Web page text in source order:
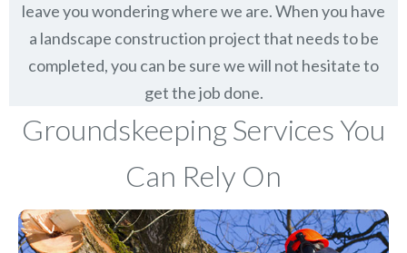
leave you wondering where we are. When you have
a landscape construction project that needs to be
completed, you can be sure we will not hesitate to
get the job done.
Groundskeeping Services You
Can Rely On